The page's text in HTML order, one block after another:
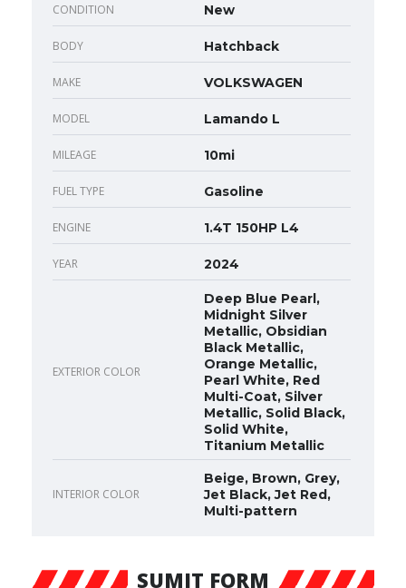
CONDITION New
BODY Hatchback
MAKE VOLKSWAGEN
MODEL Lamando L
MILEAGE 10mi
FUEL TYPE Gasoline
ENGINE 1.4T 150HP L4
YEAR 2024
EXTERIOR COLOR
Deep Blue Pearl,
Midnight Silver
Metallic, Obsidian
Black Metallic,
Orange Metallic,
Pearl White, Red
Multi-Coat, Silver
Metallic, Solid Black,
Solid White,
Titanium Metallic
INTERIOR COLOR
Beige, Brown, Grey,
Jet Black, Jet Red,
Multi-pattern
SUMIT FORM